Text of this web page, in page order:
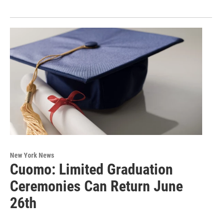
New York News
Cuomo: Limited Graduation
Ceremonies Can Return June
26th